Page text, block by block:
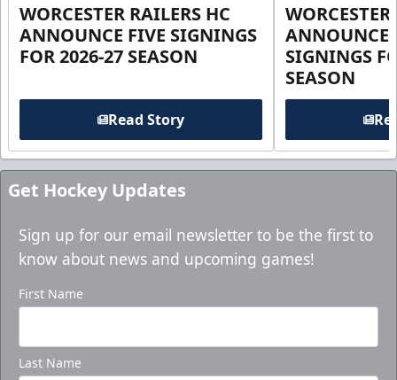
WORCESTER RAILERS HC
ANNOUNCE FIVE SIGNINGS
FOR 2026-27 SEASON
Read Story
ANNOUNCE
SIGNINGS
SEASON
Get Hockey Updates
Sign up for our email newsletter to be the first to
know about news and upcoming games!
First Name
Last Name